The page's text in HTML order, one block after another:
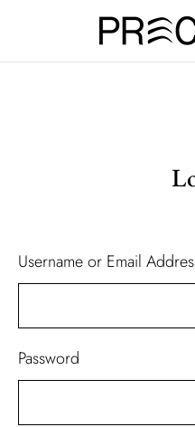
Username or Email
Password